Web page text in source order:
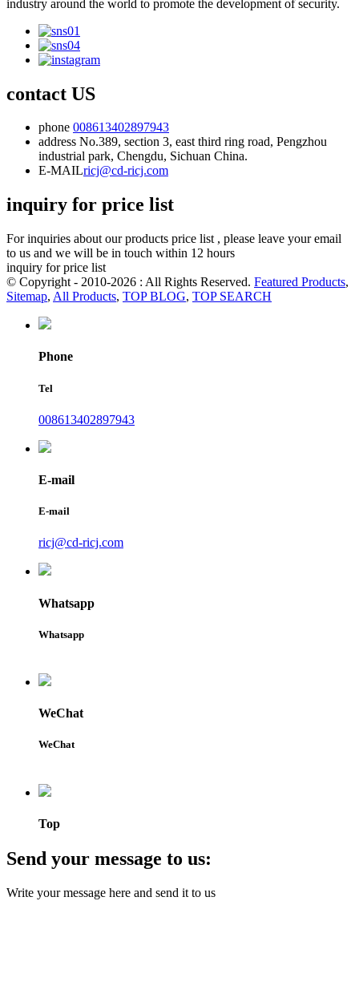
industry around the world to promote the development of security.
contact US
phone 008613402897943
address No.389, section 3, east third ring road, Pengzhou
industrial park, Chengdu, Sichuan China.
E-MAILricj@cd-ricj.com
inquiry for price list
For inquiries about our products price list , please leave your email
to us and we will be in touch within 12 hours
inquiry for price list
© Copyright - 2010-2026 : All Rights Reserved. Featured Products,
Sitemap, All Products, TOP BLOG, TOP SEARCH
Phone
Tel
008613402897943
E-mail
E-mail
ricj@cd-ricj.com
Whatsapp
Whatsapp
WeChat
WeChat
Top
Send your message to us:
Write your message here and send it to us